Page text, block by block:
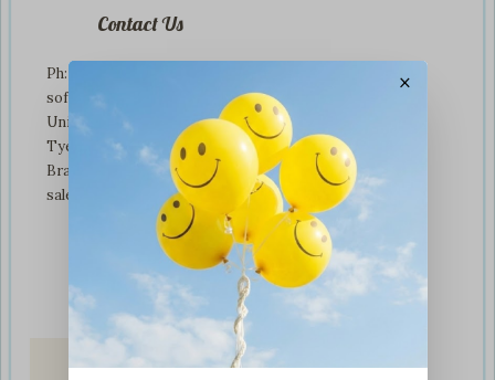
Contact Us
Ph: +01274 899707
softplaytoys4kids@gmail.com
Unit 3 tyeresal works
Tyeresal lane Bd4 0rb
Bradford
sales@softplaytoys4kids.co.uk
×